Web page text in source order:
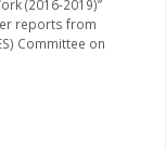
(2016-2019)”
reports from
Committee on